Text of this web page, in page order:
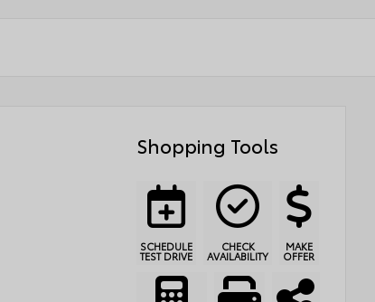
Shopping Tools
SCHEDULE
TEST DRIVE
CHECK
AVAILABILITY
MAKE
OFFER